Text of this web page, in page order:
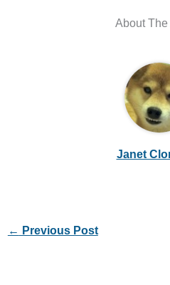
About The
Janet
← Previous Post